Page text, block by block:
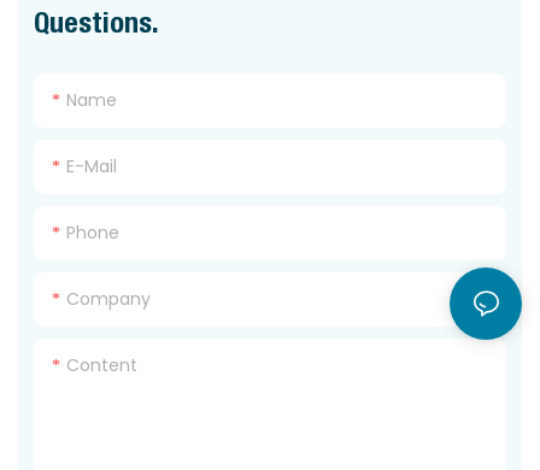
Questions.
Name
E-Mail
Phone
Company
Content